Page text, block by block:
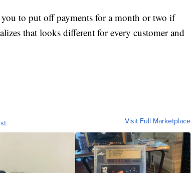
to put off payments for a month or two if
that looks different for every customer and
Visit Full Marketplace